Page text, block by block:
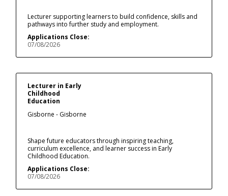
Lecturer supporting learners to build confidence, skills and
pathways into further study and employment.
Applications Close:
07/08/2026
Lecturer in Early
Childhood
Education
Gisborne - Gisborne
Shape future educators through inspiring teaching,
curriculum excellence, and learner success in Early
Childhood Education.
Applications Close:
07/08/2026